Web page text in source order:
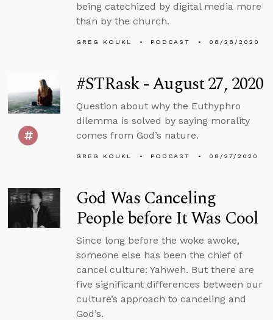
being catechized by digital media more
than by the church.
GREG KOUKL PODCAST 08/28/2020
#STRask - August 27, 2020
Question about why the Euthyphro
dilemma is solved by saying morality
comes from God’s nature.
GREG KOUKL PODCAST 08/27/2020
God Was Canceling
People before It Was Cool
Since long before the woke awoke,
someone else has been the chief of
cancel culture: Yahweh. But there are
five significant differences between our
culture’s approach to canceling and
God’s.